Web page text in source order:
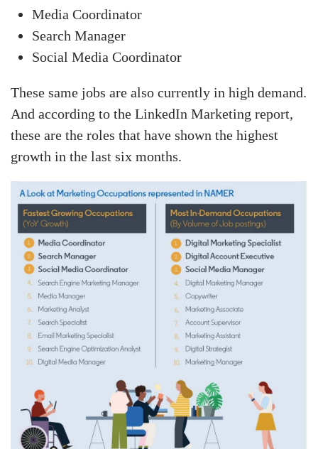
Media Coordinator
Search Manager
Social Media Coordinator
These same jobs are also currently in high demand.
And according to the LinkedIn Marketing report,
these are the roles that have shown the highest
growth in the last six months.